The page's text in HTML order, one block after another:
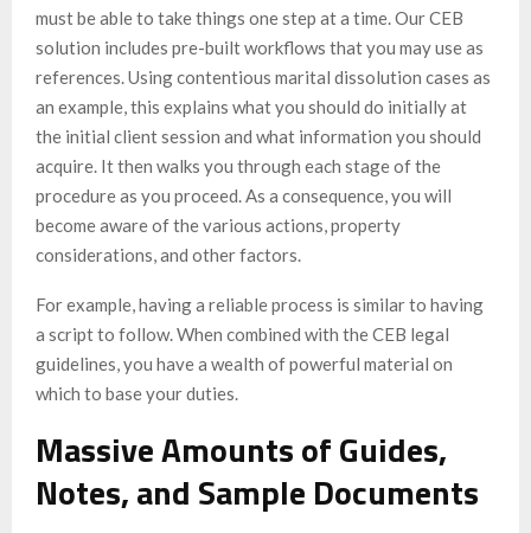
must be able to take things one step at a time. Our CEB
solution includes pre-built workflows that you may use as
references. Using contentious marital dissolution cases as
an example, this explains what you should do initially at
the initial client session and what information you should
acquire. It then walks you through each stage of the
procedure as you proceed. As a consequence, you will
become aware of the various actions, property
considerations, and other factors.
For example, having a reliable process is similar to having
a script to follow. When combined with the CEB legal
guidelines, you have a wealth of powerful material on
which to base your duties.
Massive Amounts of Guides,
Notes, and Sample Documents